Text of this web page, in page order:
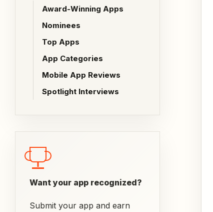
Award-Winning Apps
Nominees
Top Apps
App Categories
Mobile App Reviews
Spotlight Interviews
Want your app recognized?
Submit your app and earn